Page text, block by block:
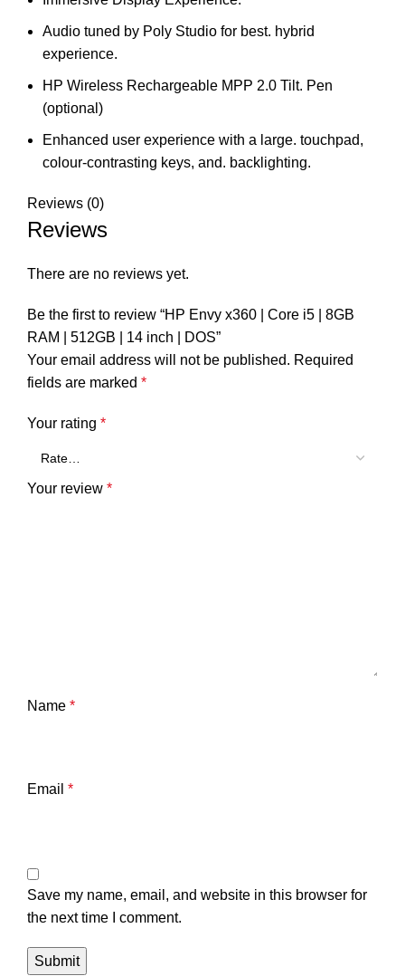
Audio tuned by Poly Studio for best. hybrid
experience.
HP Wireless Rechargeable MPP 2.0 Tilt. Pen
(optional)
Enhanced user experience with a large. touchpad,
colour-contrasting keys, and. backlighting.
Reviews (0)
Reviews
There are no reviews yet.
Be the first to review “HP Envy x360 | Core i5 | 8GB
RAM | 512GB | 14 inch | DOS”
Your email address will not be published. Required
fields are marked *
Your rating *
Your review *
Name *
Email *
Save my name, email, and website in this browser for
the next time I comment.